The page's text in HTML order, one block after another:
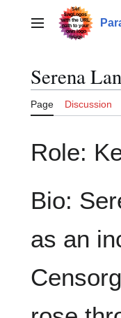
contentMain menu
Serena
Page Discussion
Role:
Bio:
as an